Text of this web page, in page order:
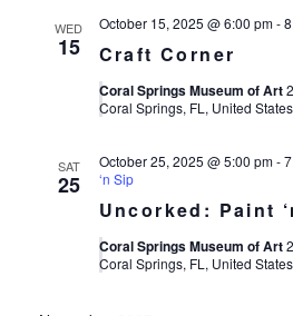
WED
15 Craft Corner
October 15, 2025 @ 6:00 pm-
Coral Springs Museum of Art
Coral Springs, FL, United States
SAT
25
Uncorked: Paint
October 25, 2025 @ 5:00 pm-
‘n Sip
Coral Springs Museum of Art
Coral Springs, FL, United States